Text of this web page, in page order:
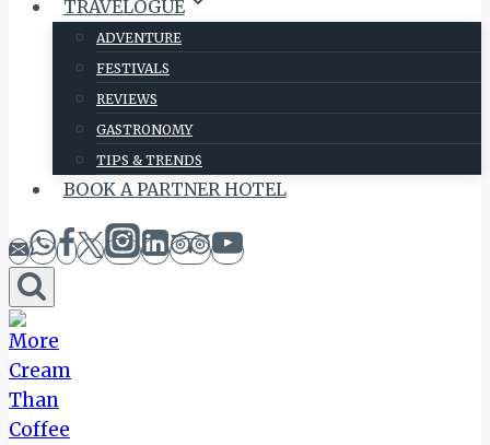
TRAVELOGUE
ADVENTURE
FESTIVALS
REVIEWS
GASTRONOMY
TIPS & TRENDS
BOOK A PARTNER HOTEL